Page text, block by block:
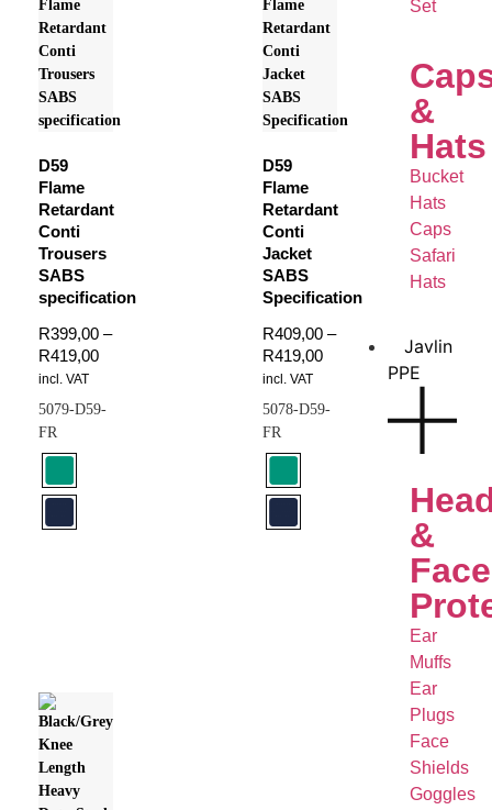
Set
&
Hats
Bucket
Hats
Caps
Safari
Hats
Javlin
PPE
&
Face
Ear
Muffs
Ear
Plugs
Face
Shields
Goggles
D59
Flame
Retardant
Conti
Trousers
SABS
specification
R399,00 –
R419,00
incl. VAT
5079-D59-
FR
D59
Flame
Retardant
Conti
Jacket
SABS
Specification
R409,00 –
R419,00
incl. VAT
5078-D59-
FR